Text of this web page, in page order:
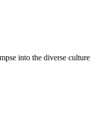
into the diverse culture